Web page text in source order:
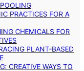
PRACTICES FOR A
CHEMICALS FOR
PLANT-BASED
CREATIVE WAYS TO